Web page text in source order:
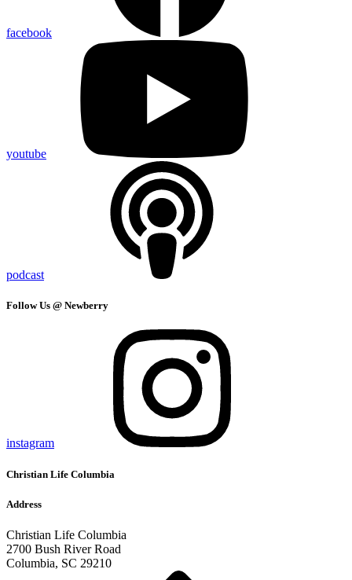
facebook
youtube
podcast
Follow Us @ Newberry
instagram
Christian Life Columbia
Address
Christian Life Columbia
2700 Bush River Road
Columbia, SC 29210